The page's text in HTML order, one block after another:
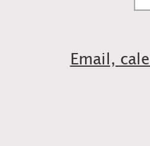
Email,